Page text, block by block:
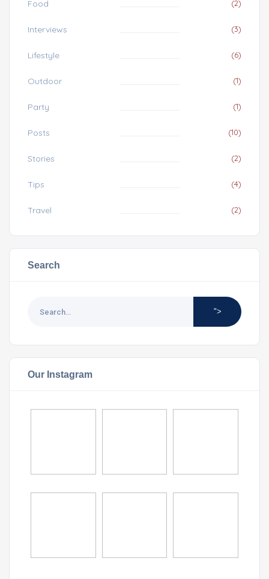
Food (2)
Interviews (3)
Lifestyle (6)
Outdoor (1)
Party (1)
Posts (10)
Stories (2)
Tips (4)
Travel (2)
Search
">
Our Instagram